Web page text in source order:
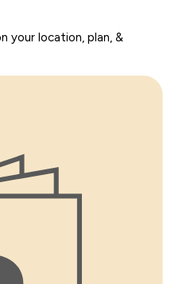
your location, plan, &